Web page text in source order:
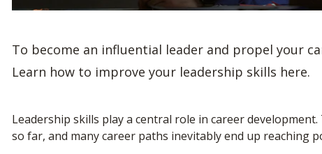
To become an influential leader and propel your
Learn how to improve your leadership skills here.
Leadership skills play a central role in career
so far, and many career paths inevitably end up reaching